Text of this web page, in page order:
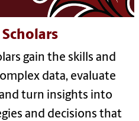
gain the skills and
data, evaluate
turn insights into
and decisions that